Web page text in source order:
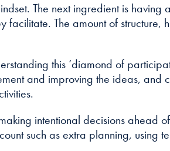
The next ingredient is
facilitate. The amount of
this ‘diamond of
and improving the ideas, and
intentional decisions ahead
such as extra planning, using
as